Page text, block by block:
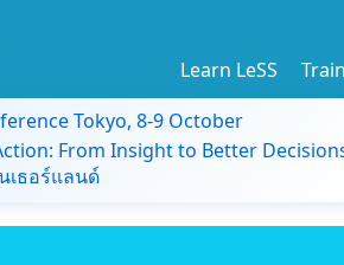
Learn LeSS
Tokyo, 8-9 October
From Insight to Better
เธอร์แลนด์